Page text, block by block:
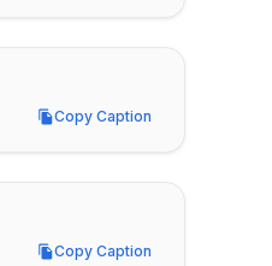
Copy Caption
Copy Caption
Copy Caption
Copy Caption